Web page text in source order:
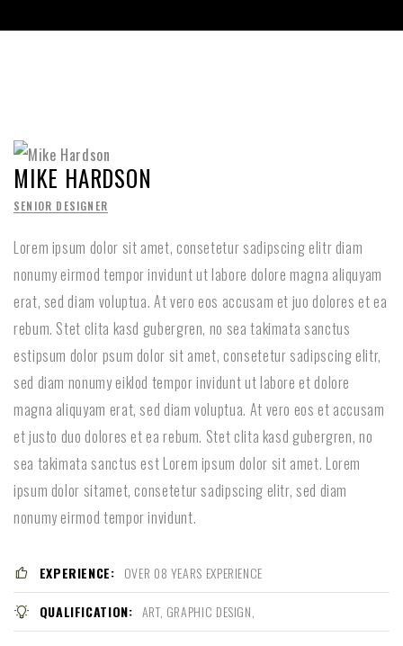
MIKE HARDSON
SENIOR DESIGNER
Lorem ipsum dolor sit amet, consetetur sadipscing elitr diam
nonumy eirmod tempor invidunt ut labore dolore magna aliquyam
erat, sed diam voluptua. At vero eos accusam et juo dolores et ea
rebum. Stet clita kasd gubergren, no sea takimata sanctus
estipsum dolor psum dolor sit amet, consetetur sadipscing elitr,
sed diam nonumy eiklod tempor invidunt ut labore et dolore
magna aliquyam erat, sed diam voluptua. At vero eos et accusam
et justo duo dolores et ea rebum. Stet clita kasd gubergren, no
sea takimata sanctus est Lorem ipsum dolor sit amet. Lorem
ipsum dolor sitamet, consetetur sadipscing elitr, sed diam
nonumy eirmod tempor invidunt.
EXPERIENCE: OVER 08 YEARS EXPERIENCE
QUALIFICATION: ART, GRAPHIC DESIGN,